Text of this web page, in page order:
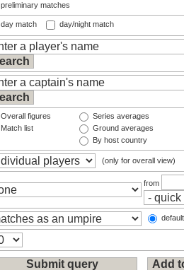
preliminary matches
day match day/night match
Overall figures
Match list
Series averages
Ground averages
By host country
(only for overall view)
from